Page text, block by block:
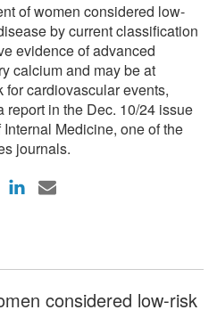
of women considered low-
by current classification
evidence of advanced
calcium and may be at
for cardiovascular events,
report in the Dec. 10/24 issue
Medicine, one of the
journals.
considered low-risk